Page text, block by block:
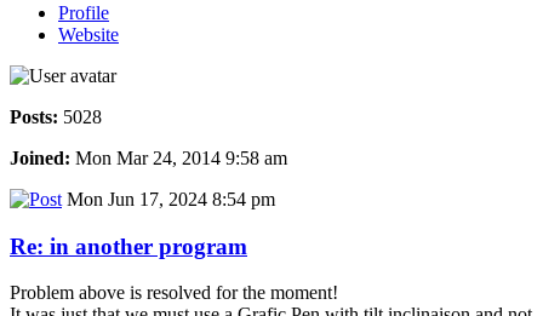
Profile
Website
Posts: 5028
Joined: Mon Mar 24, 2014 9:58 am
Mon Jun 17, 2024 8:54 pm
Re: in another program
Problem above is resolved for the moment!